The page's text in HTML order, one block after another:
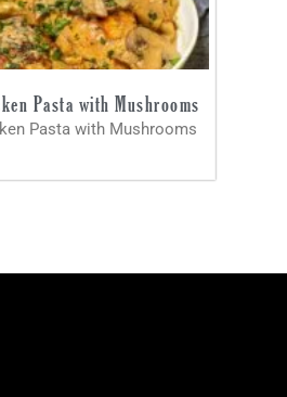
Pasta with Mushrooms
Pasta with Mushrooms